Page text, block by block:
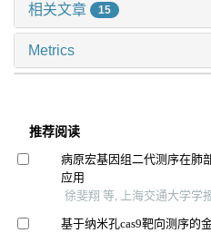
相关文章 15
Metrics
推荐阅读
病原宏基因组二代测序在肺
应用
徐斐翔 等, 上海交通大学学
基于纳米孔cas9靶向测序的